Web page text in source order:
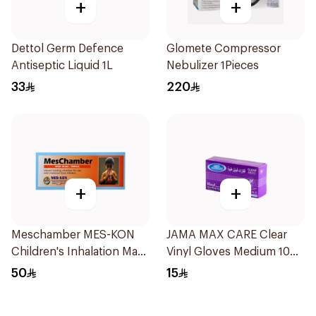
+
Dettol Germ Defence
Antiseptic Liquid 1L
33
+
Glomete Compressor
Nebulizer 1Pieces
220
+
Meschamber MES-KON
Children's Inhalation Mask
Small
50
+
JAMA MAX CARE Clear
Vinyl Gloves Medium 100
Pieces
15